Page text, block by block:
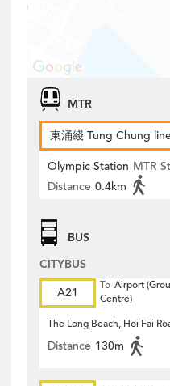
MTR
東涌綫 Tung Chung
Olympic Station MTR
Distance 0.4km
BUS
CITYBUS
A21
To Airport
Centre)
The Long Beach, Hoi Fai
Distance 130m